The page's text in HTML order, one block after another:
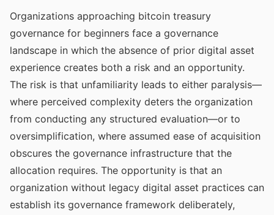
Organizations approaching bitcoin treasury
governance for beginners face a governance
landscape in which the absence of prior digital asset
experience creates both a risk and an opportunity.
The risk is that unfamiliarity leads to either paralysis—
where perceived complexity deters the organization
from conducting any structured evaluation—or to
oversimplification, where assumed ease of acquisition
obscures the governance infrastructure that the
allocation requires. The opportunity is that an
organization without legacy digital asset practices can
establish its governance framework deliberately,